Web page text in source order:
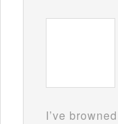
I’ve